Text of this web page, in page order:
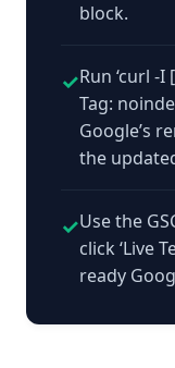
block.
✓Run ‘curl -I
Tag:
Google’s
the
✓Use the
click ‘Live
ready